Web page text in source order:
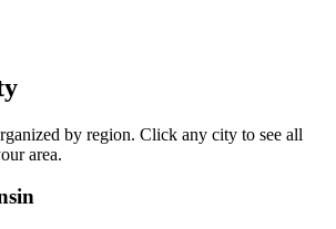
by region. Click any city to see all
area.